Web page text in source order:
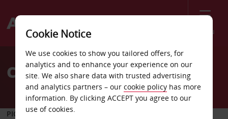
Menu
Welcome
AvisCar Hire Kiruna Airport
PICK-UP FROM
Cookie Notice
We use cookies to show you tailored offers, for
analytics and to enhance your experience on our
site. We also share data with trusted advertising
and analytics partners – our cookie policy has more
information. By clicking ACCEPT you agree to our
use of cookies.